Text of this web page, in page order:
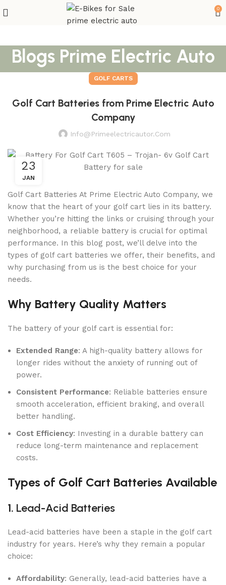
0
Blogs Prime Electric Auto
GOLF CARTS
Golf Cart Batteries from Prime Electric Auto
Company
Info@primeelectricautor.com
23
JAN
Golf Cart Batteries At Prime Electric Auto Company, we
know that the heart of your golf cart lies in its battery.
Whether you’re hitting the links or cruising through your
neighborhood, a reliable battery is crucial for optimal
performance. In this blog post, we’ll delve into the
types of golf cart batteries we offer, their benefits, and
why purchasing from us is the best choice for your
needs.
Why Battery Quality Matters
The battery of your golf cart is essential for:
Extended Range: A high-quality battery allows for
longer rides without the anxiety of running out of
power.
Consistent Performance: Reliable batteries ensure
smooth acceleration, efficient braking, and overall
better handling.
Cost Efficiency: Investing in a durable battery can
reduce long-term maintenance and replacement
costs.
Types of Golf Cart Batteries Available
1. Lead-Acid Batteries
Lead-acid batteries have been a staple in the golf cart
industry for years. Here’s why they remain a popular
choice:
Affordability: Generally, lead-acid batteries have a